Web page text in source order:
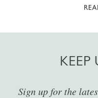
Sign up for the